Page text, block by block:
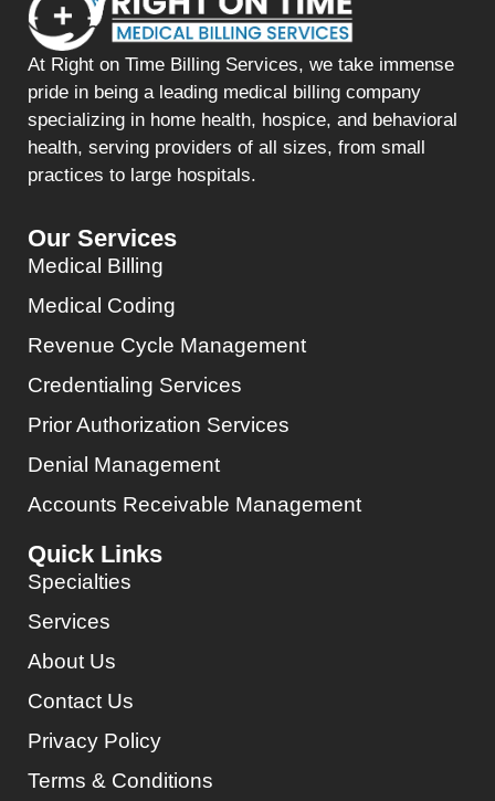
At Right on Time Billing Services, we take immense
pride in being a leading medical billing company
specializing in home health, hospice, and behavioral
health, serving providers of all sizes, from small
practices to large hospitals.
Our Services
Medical Billing
Medical Coding
Revenue Cycle Management
Credentialing Services
Prior Authorization Services
Denial Management
Accounts Receivable Management
Quick Links
Specialties
Services
About Us
Contact Us
Privacy Policy
Terms & Conditions